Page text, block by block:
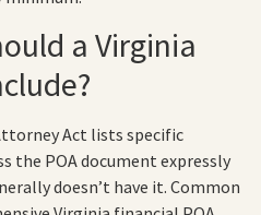
a Virginia
Act lists specific
the POA document expressly
doesn’t have it. Common